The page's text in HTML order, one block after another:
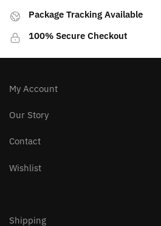
Sunstone Crystal:
Benefits
Package Tracking Available
100% Secure Checkout
My Account